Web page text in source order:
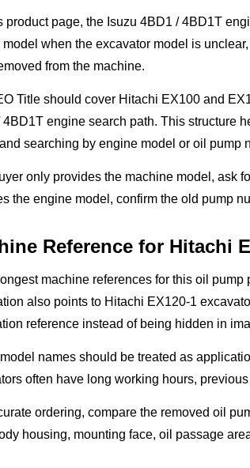
product page, the Isuzu 4BD1 / 4BD1T
when the excavator model is
from the machine.
Title should cover Hitachi EX100 and
4BD1T engine search path. This structure
searching by engine model or oil pump
only provides the machine model, ask
the engine model, confirm the old pump
Reference for Hitachi
machine references for this oil
also points to Hitachi EX120-1
reference instead of being hidden in
names should be treated as
often have long working hours,
ordering, compare the removed oil
housing, mounting face, oil passage